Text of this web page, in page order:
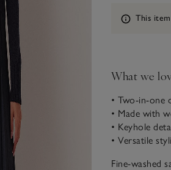
Information
This
What we
• Two-in-one
• Made with
• Keyhole
• Versatile
Fine-washed